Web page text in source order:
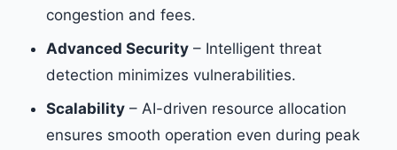
congestion and fees.
Advanced Security – Intelligent threat
detection minimizes vulnerabilities.
Scalability – AI-driven resource allocation
ensures smooth operation even during peak